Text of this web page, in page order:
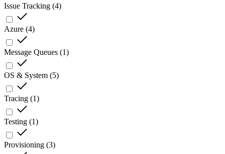
Issue Tracking (4)
Azure (4)
Message Queues (1)
OS & System (5)
Tracing (1)
Testing (1)
Provisioning (3)